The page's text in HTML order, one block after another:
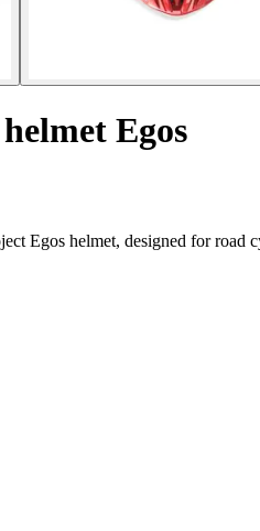
Egos
Egos helmet, designed for